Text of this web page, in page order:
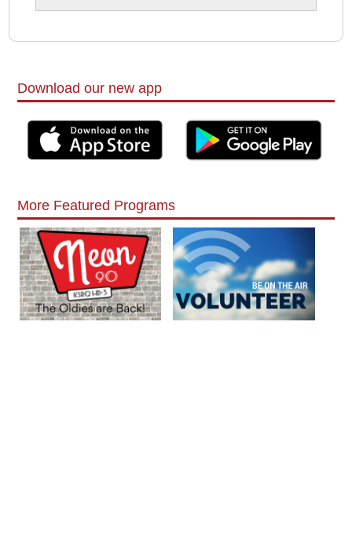
Download our new app
More Featured Programs